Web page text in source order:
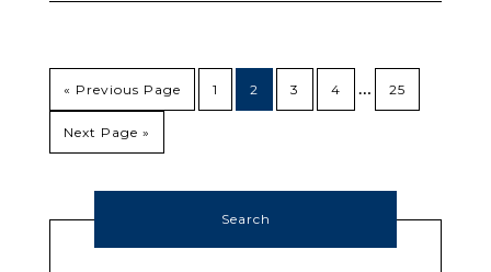
« Previous Page 1 2 3 4 25
Next Page »
Search